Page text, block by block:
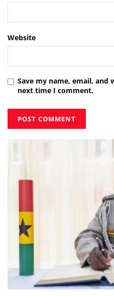
Website
Save my name, email,
next time I comment.